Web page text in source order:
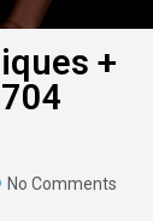
+
No Comments